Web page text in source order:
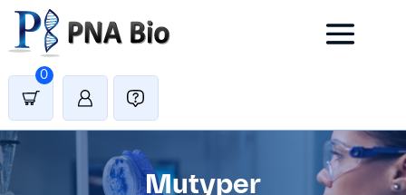
0
Mutyper